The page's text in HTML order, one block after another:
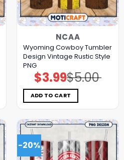
NCAA
Wyoming Cowboy Tumbler
Design Vintage Rustic Style
PNG
$5.00
Original
price
was:
$5.00.
$3.99Current
price
is:
$3.99.
ADD TO CART
-20%